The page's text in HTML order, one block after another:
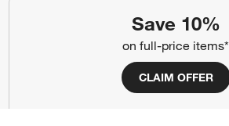
Save 10%
on full-price items*
CLAIM OFFER
(Opens in new window)
(Opens in new window)
(Opens in new window)
(Opens in new window)